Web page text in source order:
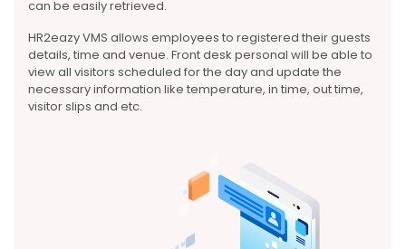
can be easily retrieved.
HR2eazy VMS allows employees to registered their guests
details, time and venue. Front desk personal will be able to
view all visitors scheduled for the day and update the
necessary information like temperature, in time, out time,
visitor slips and etc.